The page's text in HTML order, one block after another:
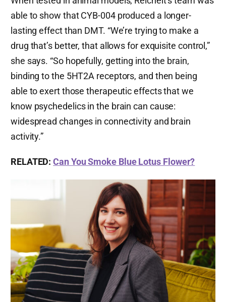
able to show that CYB-004 produced a longer-
lasting effect than DMT. “We’re trying to make a
drug that’s better, that allows for exquisite control,”
she says. “So hopefully, getting into the brain,
binding to the 5HT2A receptors, and then being
able to exert those therapeutic effects that we
know psychedelics in the brain can cause:
widespread changes in connectivity and brain
activity.”
RELATED:Can You Smoke Blue Lotus Flower?